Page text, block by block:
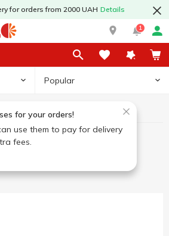
for orders from 2000 UAH Details
1
Popular
for your orders!
use them to pay for delivery
fees.